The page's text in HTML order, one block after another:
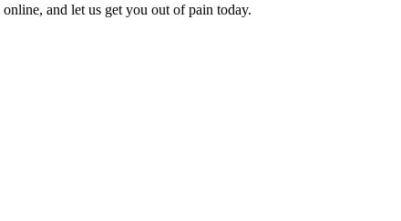
and let us get you out of pain today.